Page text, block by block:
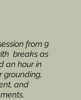
from 9
breaks as
an hour in
grounding,
and